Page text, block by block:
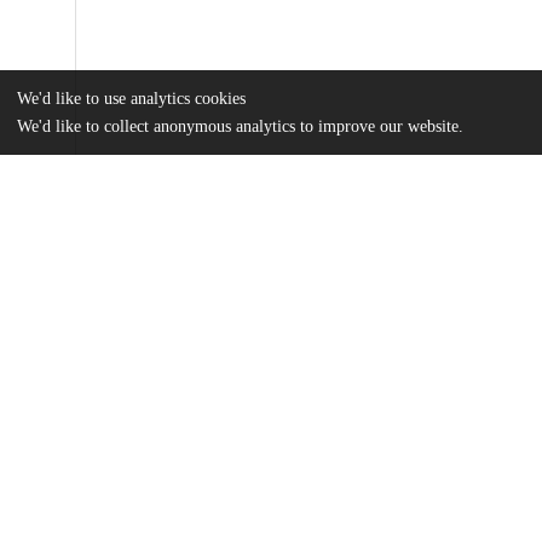
We'd like to use analytics cookies
We'd like to collect anonymous analytics to improve our website.